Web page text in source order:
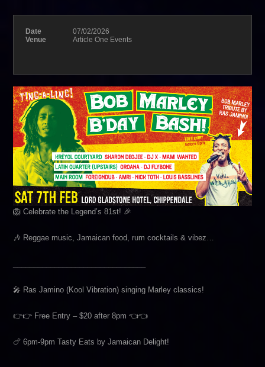
Date
07/02/2026
Venue
Article One Events
🦁 Celebrate the Legend’s 81st! 🎉
🎶 Reggae music, Jamaican food, rum cocktails & vibez…
🎤 Ras Jamino (Kool Vibration) singing Marley classics!
👉👉 Free Entry – $20 after 8pm 👈👈
🍗 6pm-9pm Tasty Eats by Jamaican Delight!